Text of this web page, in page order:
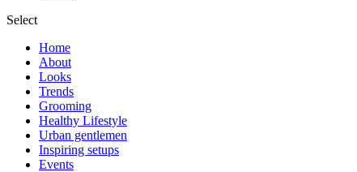
Select
Home
About
Looks
Trends
Grooming
Healthy Lifestyle
Urban gentlemen
Inspiring setups
Events